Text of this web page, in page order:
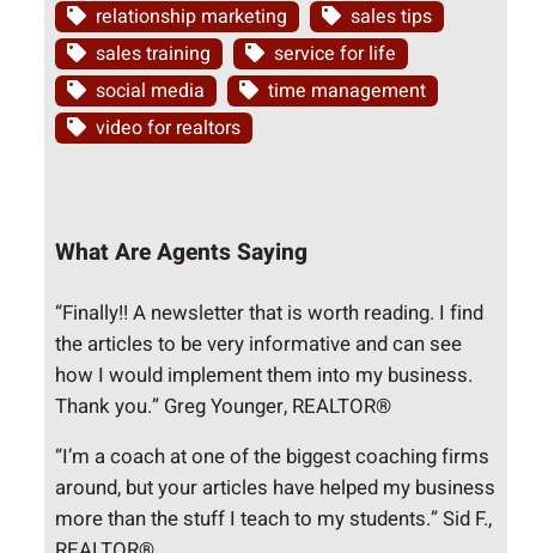
relationship marketing
sales tips
sales training
service for life
social media
time management
video for realtors
What Are Agents Saying
“Finally!! A newsletter that is worth reading. I find
the articles to be very informative and can see
how I would implement them into my business.
Thank you.” Greg Younger, REALTOR®
“I’m a coach at one of the biggest coaching firms
around, but your articles have helped my business
more than the stuff I teach to my students.” Sid F.,